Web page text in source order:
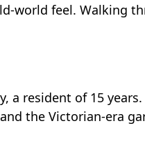
world feel. Walking
resident of 15 years.
the Victorian-era